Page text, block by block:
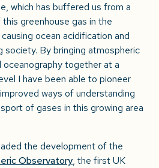
which has buffered us from a
greenhouse gas in the
ocean acidification and
society. By bringing atmospheric
oceanography together at a
I have been able to pioneer
ways of understanding
of gases in this growing area
the development of the
Observatory, the first UK